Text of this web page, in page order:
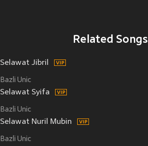
Related Songs
Selawat Jibril
Bazli Unic
Selawat Syifa
Bazli Unic
Selawat Nuril Mubin
Bazli Unic